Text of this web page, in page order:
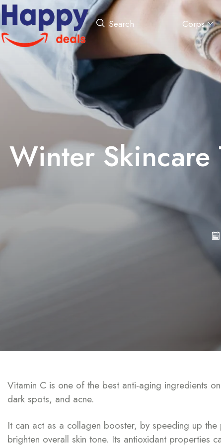
Search Corps
Winter Skincare
Vitamin C is one of the best anti-aging ingredients
dark spots, and acne.
It can act as a collagen booster, by speeding up
brighten overall skin tone. Its antioxidant properties